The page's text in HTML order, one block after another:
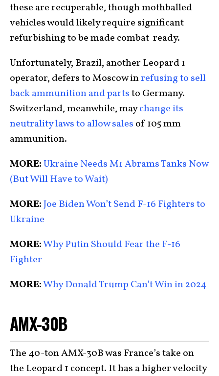
these are recuperable, though mothballed
vehicles would likely require significant
refurbishing to be made combat-ready.
Unfortunately, Brazil, another Leopard 1
operator, defers to Moscow inrefusing to sell
back ammunition and partsto Germany.
Switzerland, meanwhile, maychange its
neutrality laws to allow sales of 105 mm
ammunition.
MORE:Ukraine Needs M1 Abrams Tanks Now
(But Will Have to Wait)
MORE:Joe Biden Won’t Send F-16 Fighters to
Ukraine
MORE:Why Putin Should Fear the F-16
Fighter
MORE:Why Donald Trump Can’t Win in 2024
AMX-30B
The 40-ton AMX-30B was France’s take on
the Leopard 1 concept. It has a higher velocity